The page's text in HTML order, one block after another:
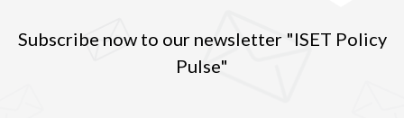
Subscribe now to our newsletter "ISET Policy
Pulse"